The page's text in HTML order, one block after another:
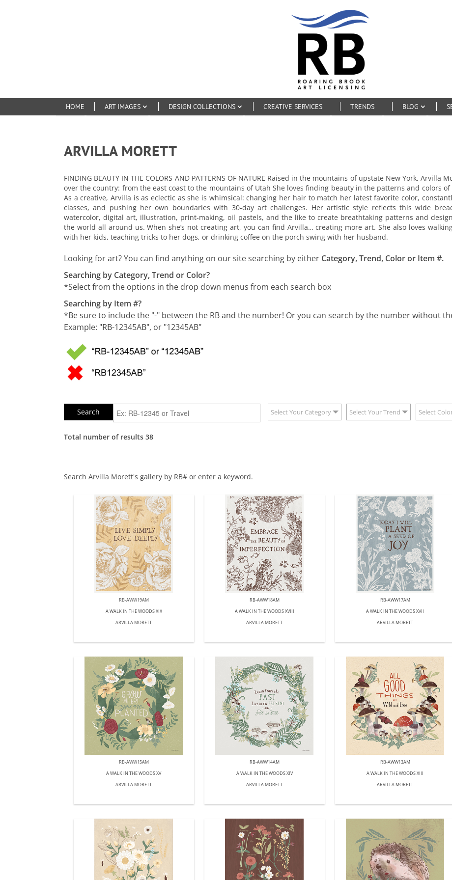
HOME ART IMAGES DESIGN COLLECTIONS CREATIVE SERVICES TRENDS BLOG
ARVILLA MORETT
FINDING BEAUTY IN THE COLORS AND PATTERNS OF NATURE Raised in the mountains of upstate New York, Arvilla
over the country: from the east coast to the mountains of Utah She loves finding beauty in the patterns and colors
As a creative, Arvilla is as eclectic as she is whimsical: changing her hair to match her latest favorite color,
classes, and pushing her own boundaries with 30-day art challenges. Her artistic style reflects this wide
watercolor, digital art, illustration, print-making, oil pastels, and the like to create breathtaking patterns and
the world all around us. When she’s not creating art, you can find Arvilla… creating more art. She also loves
with her kids, teaching tricks to her dogs, or drinking coffee on the porch swing with her husband.
Looking for art? You can find anything on our site searching by either Category, Trend, Color or Item #.
Searching by Category, Trend or Color?
*Select from the options in the drop down menus from each search box
Searching by Item #?
*Be sure to include the "-" between the RB and the number! Or you can search by the number without
Example: "RB-12345AB", or "12345AB"
Select Your Category Select Your Trend Select
Total number of results 38
Search Arvilla Morett's gallery by RB# or enter a keyword.
RB-AWW19AM
A WALK IN THE WOODS XIX
ARVILLA MORETT
RB-AWW18AM
A WALK IN THE WOODS XVIII
ARVILLA MORETT
RB-AWW17AM
A WALK IN THE WOODS XVII
ARVILLA MORETT
RB-AWW15AM
A WALK IN THE WOODS XV
ARVILLA MORETT
RB-AWW14AM
A WALK IN THE WOODS XIV
ARVILLA MORETT
RB-AWW13AM
A WALK IN THE WOODS XIII
ARVILLA MORETT